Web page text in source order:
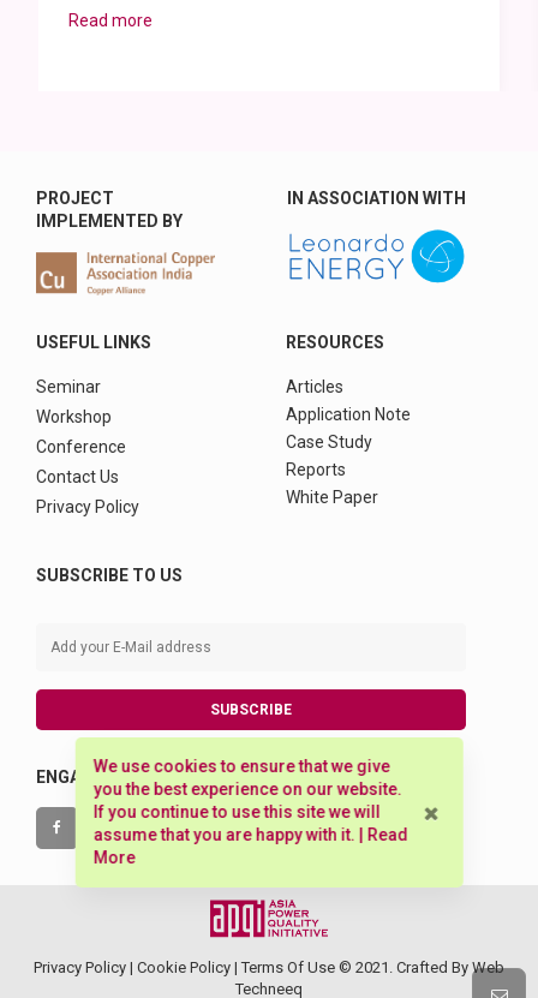
Read more
We use cookies to ensure that we give
you the best experience on our website.
If you continue to use this site we will
assume that you are happy with it. |
Read
More
PROJECT
IMPLEMENTED BY
IN ASSOCIATION WITH
USEFUL LINKS
Seminar
Workshop
Conference
Contact Us
Privacy Policy
RESOURCES
Articles
Application Note
Case Study
Reports
White Paper
SUBSCRIBE TO US
SUBSCRIBE
ENGAGE WITH US
Privacy Policy | Cookie Policy |Terms Of Use © 2021. Crafted By Web
Techneeq